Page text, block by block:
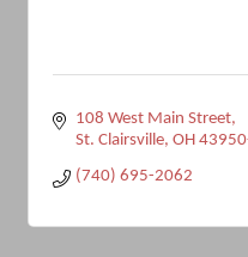
108 West Main Street
St. Clairsville OH
(740) 695-2062